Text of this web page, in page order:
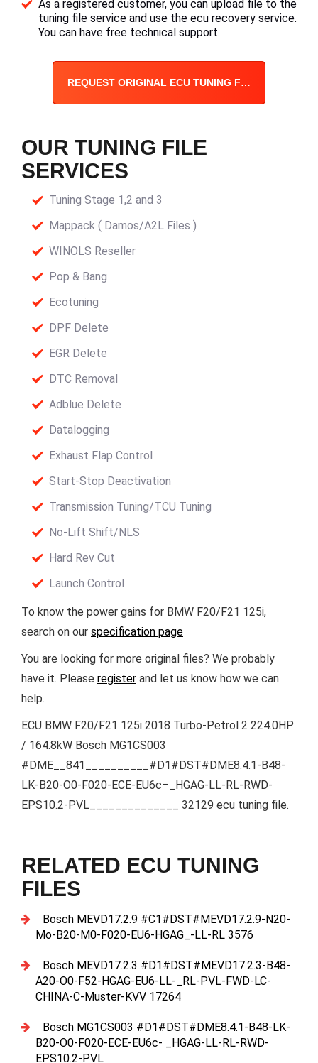
As a registered customer, you can upload file to the
tuning file service and use the ecu recovery service.
You can have free technical support.
REQUEST ORIGINAL ECU TUNING FILE
OUR TUNING FILE
SERVICES
Tuning Stage 1,2 and 3
Mappack ( Damos/A2L Files )
WINOLS Reseller
Pop & Bang
Ecotuning
DPF Delete
EGR Delete
DTC Removal
Adblue Delete
Datalogging
Exhaust Flap Control
Start-Stop Deactivation
Transmission Tuning/TCU Tuning
No-Lift Shift/NLS
Hard Rev Cut
Launch Control
To know the power gains for BMW F20/F21 125i,
search on our specification page
You are looking for more original files? We probably
have it. Please register and let us know how we can
help.
ECU BMW F20/F21 125i 2018 Turbo-Petrol 2 224.0HP
/ 164.8kW Bosch MG1CS003
#DME__841__________#D1#DST#DME8.4.1-B48-
LK-B20-O0-F020-ECE-EU6c–_HGAG-LL-RL-RWD-
EPS10.2-PVL______________ 32129 ecu tuning file.
RELATED ECU TUNING
FILES
Bosch MEVD17.2.9 #C1#DST#MEVD17.2.9-N20-
Mo-B20-M0-F020-EU6-HGAG_-LL-RL 3576
Bosch MEVD17.2.3 #D1#DST#MEVD17.2.3-B48-
A20-O0-F52-HGAG-EU6-LL-_RL-PVL-FWD-LC-
CHINA-C-Muster-KVV 17264
Bosch MG1CS003 #D1#DST#DME8.4.1-B48-LK-
B20-O0-F020-ECE-EU6c- _HGAG-LL-RL-RWD-
EPS10.2-PVL